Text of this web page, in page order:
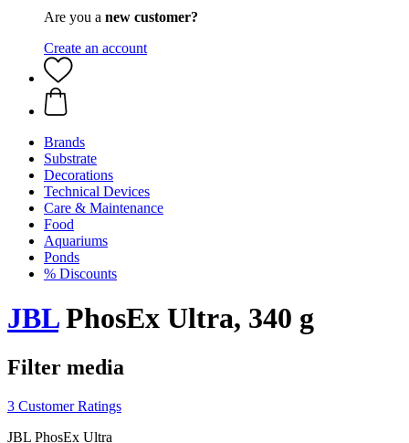
Are you a new customer?
Create an account
Brands
Substrate
Decorations
Technical Devices
Care & Maintenance
Food
Aquariums
Ponds
% Discounts
JBLPhosEx Ultra, 340 g
Filter media
3 Customer Ratings
JBL PhosEx Ultra